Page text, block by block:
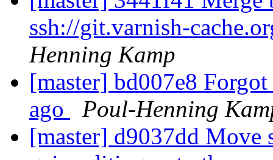
ssh://git.varnish-
Henning Kamp
[master] bd007e8
ago
Poul-Henning
[master] d9037dd Move